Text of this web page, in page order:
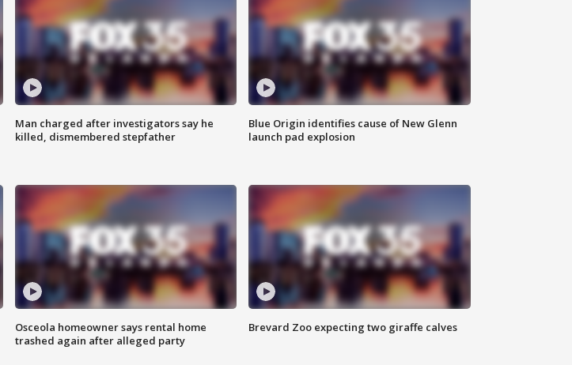
Man charged after investigators say he
killed, dismembered stepfather
Blue Origin identifies cause of New Glenn
launch pad explosion
Osceola homeowner says rental home
trashed again after alleged party
Brevard Zoo expecting two giraffe calves